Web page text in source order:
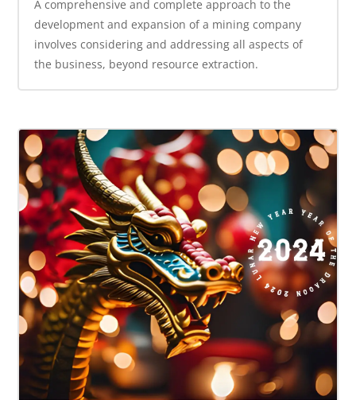
A comprehensive and complete approach to the
development and expansion of a mining company
involves considering and addressing all aspects of
the business, beyond resource extraction.